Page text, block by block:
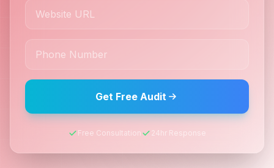
Get Free Audit
Free Consultation 24hr Response